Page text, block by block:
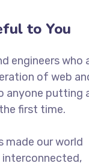
to You
engineers who
of web
anyone putting
first time.
made our world
interconnected,